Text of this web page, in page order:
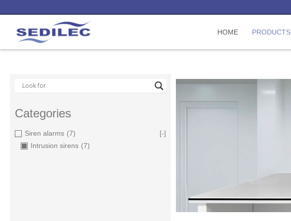
HOME PRODUCTS
Categories
Siren alarms (7)
[-]
Intrusion sirens (7)